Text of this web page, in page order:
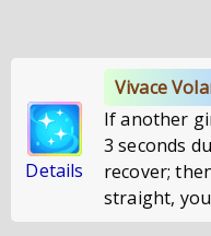
Details
Vivace
If another
3 seconds
recover;
straight,